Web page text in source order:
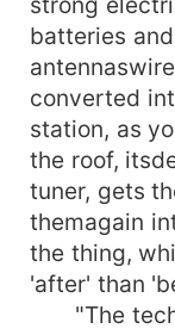
batteries
converted
station, as
the roof,
tuner, gets
themagain
the thing,
'after' than
"The